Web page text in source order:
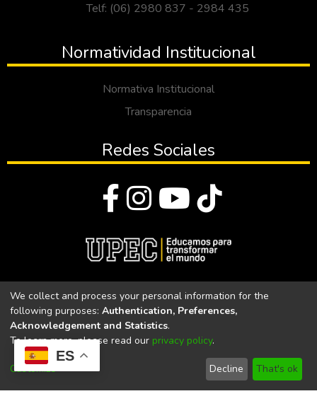
ES
Telf: (06) 2980 837 - 2984 435
Normatividad Institucional
Normativa Institucional
Transparencia
Redes Sociales
Universidad Politécnica Estatal del Carchi
Universidad Politécnica Estatal del Carchi | Acreditada por el
CACES Resolución N°. 160-SE-33-CACES-2020
We collect and process your personal information for the
following purposes: Authentication, Preferences,
Acknowledgement and Statistics.
To learn more, please read our privacy policy.
Customize Decline That's ok